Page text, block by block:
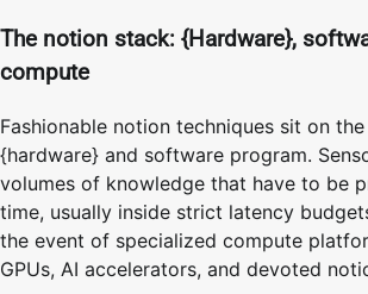
The notion stack: {Hardware},
compute
Fashionable notion techniques sit on
{hardware} and software program.
volumes of knowledge that have to be
time, usually inside strict latency
the event of specialized compute
GPUs, AI accelerators, and devoted